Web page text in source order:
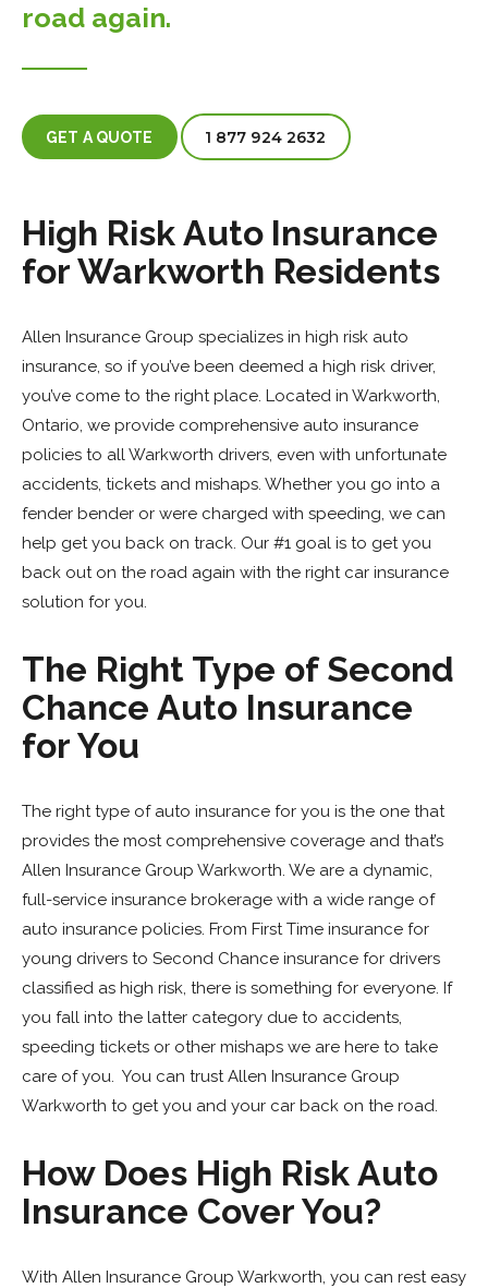
road again.
GET A QUOTE 1 877 924 2632
High Risk Auto Insurance
for Warkworth Residents
Allen Insurance Group specializes in high risk auto
insurance, so if you’ve been deemed a high risk driver,
you’ve come to the right place. Located in Warkworth,
Ontario, we provide comprehensive auto insurance
policies to all Warkworth drivers, even with unfortunate
accidents, tickets and mishaps. Whether you go into a
fender bender or were charged with speeding, we can
help get you back on track. Our #1 goal is to get you
back out on the road again with the right car insurance
solution for you.
The Right Type of Second
Chance Auto Insurance
for You
The right type of auto insurance for you is the one that
provides the most comprehensive coverage and that’s
Allen Insurance Group Warkworth. We are a dynamic,
full-service insurance brokerage with a wide range of
auto insurance policies. From First Time insurance for
young drivers to Second Chance insurance for drivers
classified as high risk, there is something for everyone. If
you fall into the latter category due to accidents,
speeding tickets or other mishaps we are here to take
care of you. You can trust Allen Insurance Group
Warkworth to get you and your car back on the road.
How Does High Risk Auto
Insurance Cover You?
With Allen Insurance Group Warkworth, you can rest easy